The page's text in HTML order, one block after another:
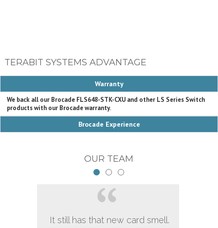
TERABIT SYSTEMS ADVANTAGE
Warranty
We back all our Brocade FLS648-STK-CXU and other LS Series Switch
products with our Brocade warranty.
Brocade Experience
OUR TEAM
It still has that new card smell.